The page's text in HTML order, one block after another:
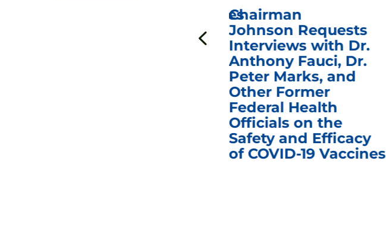
ICYMI: Sen. Johnson Votes
Fauci in Contempt of
Chairman
Johnson Requests
Interviews with Dr.
Anthony Fauci, Dr.
Peter Marks, and
Other Former
Federal Health
Officials on the
Safety and Efficacy
of COVID-19 Vaccines